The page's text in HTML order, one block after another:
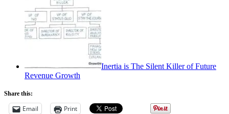
Inertia is The Silent Killer of Future
Revenue Growth
Share this:
Email Print